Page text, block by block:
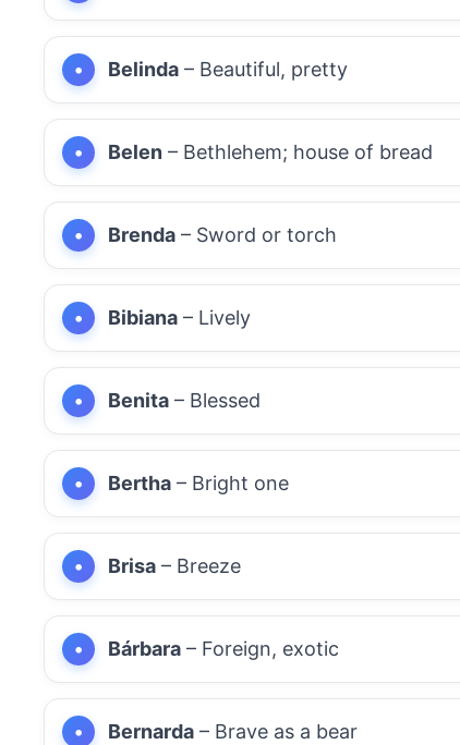
Belinda – Beautiful, pretty
Belen – Bethlehem; house of bread
Brenda – Sword or torch
Bibiana – Lively
Benita – Blessed
Bertha – Bright one
Brisa – Breeze
Bárbara – Foreign, exotic
Bernarda – Brave as a bear